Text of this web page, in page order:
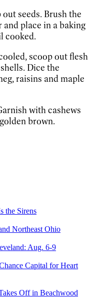
seeds. Brush the
place in a baking
cooked.
scoop out flesh
Dice the
raisins and maple
with cashews
brown.
the Sirens
Northeast Ohio
Aug. 6-9
Capital for Heart
Off in Beachwood